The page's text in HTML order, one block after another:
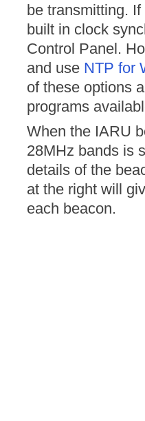
be transmitting.
built in clock
Control Panel.
and use NTP for
of these options
programs
When the IARU
28MHz bands is
details of the
at the right will
each beacon.